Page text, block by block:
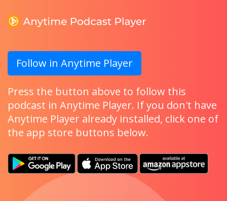
Follow in Anytime Player
Press the button above to follow this
podcast in Anytime Player. If you don't have
Anytime Player already installed, click one of
the app store buttons below.